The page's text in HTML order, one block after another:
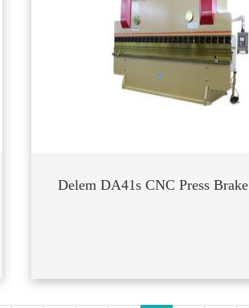
Delem DA41s CNC Press Brake